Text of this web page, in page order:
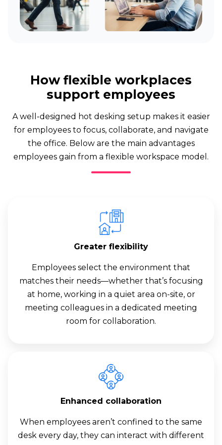
How flexible workplaces
support employees
A well-designed hot desking setup makes it easier
for employees to focus, collaborate, and navigate
the office. Below are the main advantages
employees gain from a flexible workspace model.
Greater flexibility
Employees select the environment that
matches their needs—whether that’s focusing
at home, working in a quiet area on-site, or
meeting colleagues in a dedicated meeting
room for collaboration.
Enhanced collaboration
When employees aren’t confined to the same
desk every day, they can interact with different